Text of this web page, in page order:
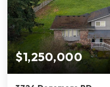
$1,250,000